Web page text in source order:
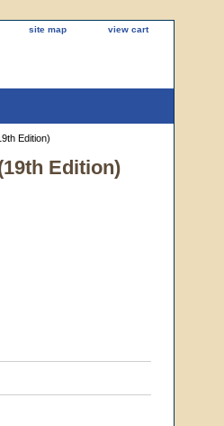
site map view cart
Edition)
Edition)